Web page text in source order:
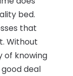
bed.
that
Without
of knowing
deal